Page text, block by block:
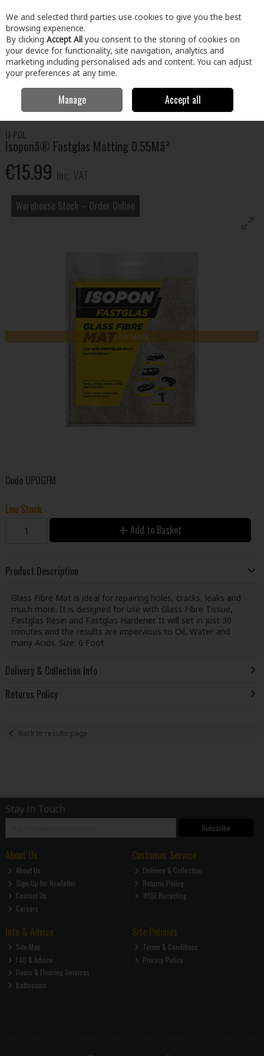
Skip to content
Menu Account Search Cart
Home & Garden Car Care
Fastglas Matting 0.55Mâ²
U-POL
Isoponâ® Fastglas Matting 0.55Mâ²
€15.99
Warehouse Stock – Order Online
Low Stock
Code UPOGFM
Low Stock
Add to Basket
Product Description
Glass Fibre Mat is ideal for repairing holes, cracks, leaks and
much more. It is designed for use with Glass Fibre Tissue,
Fastglas Resin and Fastglas Hardener. It will set in just 30
minutes and the results are impervious to Oil, Water and
many Acids. Size: 6 Foot
Delivery & Collection Info
Returns Policy
Back to results page
Stay in Touch
Subscribe
About Us
About Us
Sign Up for Newletter
Contact Us
Careers
Customer Service
Delivery & Collection
Returns Policy
WEEE Recycling
Info & Advice
Site Map
FAQ & Advice
Doors & Flooring Services
Bathrooms
Site Policies
Terms & Conditions
Privacy Policy
We and selected third parties use cookies to give you the best
browsing experience.
By clicking Accept All you consent to the storing of cookies on
your device for functionality, site navigation, analytics and
marketing including personalised ads and content. You can adjust
your preferences at any time.
Manage Accept all